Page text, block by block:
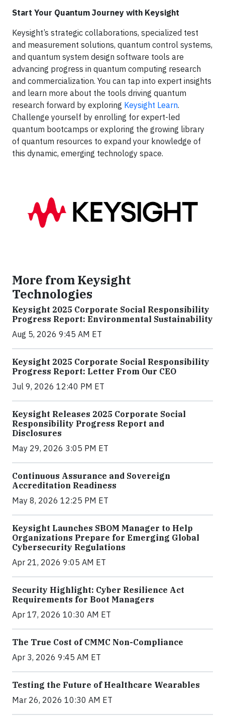
Start Your Quantum Journey with Keysight
Keysight’s strategic collaborations, specialized test
and measurement solutions, quantum control systems,
and quantum system design software tools are
advancing progress in quantum computing research
and commercialization. You can tap into expert insights
and learn more about the tools driving quantum
research forward by exploring Keysight Learn.
Challenge yourself by enrolling for expert-led
quantum bootcamps or exploring the growing library
of quantum resources to expand your knowledge of
this dynamic, emerging technology space.
More from Keysight
Technologies
Keysight 2025 Corporate Social Responsibility
Progress Report: Environmental Sustainability
Aug 5, 2026 9:45 AM ET
Keysight 2025 Corporate Social Responsibility
Progress Report: Letter From Our CEO
Jul 9, 2026 12:40 PM ET
Keysight Releases 2025 Corporate Social
Responsibility Progress Report and
Disclosures
May 29, 2026 3:05 PM ET
Continuous Assurance and Sovereign
Accreditation Readiness
May 8, 2026 12:25 PM ET
Keysight Launches SBOM Manager to Help
Organizations Prepare for Emerging Global
Cybersecurity Regulations
Apr 21, 2026 9:05 AM ET
Security Highlight: Cyber Resilience Act
Requirements for Boot Managers
Apr 17, 2026 10:30 AM ET
The True Cost of CMMC Non-Compliance
Apr 3, 2026 9:45 AM ET
Testing the Future of Healthcare Wearables
Mar 26, 2026 10:30 AM ET